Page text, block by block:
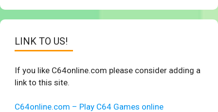
LINK TO US!
If you like C64online.com please consider adding a
link to this site.
C64online.com – Play C64 Games online